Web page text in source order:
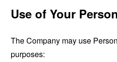
Use of Your
The Company may use
purposes: